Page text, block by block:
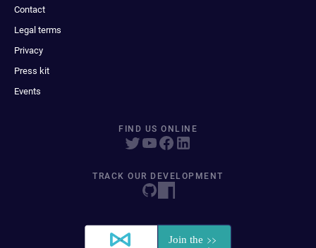
Contact
Legal terms
Privacy
Press kit
Events
FIND US ONLINE
TRACK OUR DEVELOPMENT